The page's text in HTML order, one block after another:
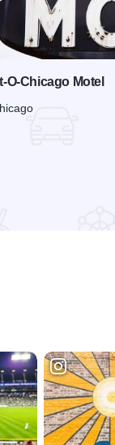
O-Chicago Motel